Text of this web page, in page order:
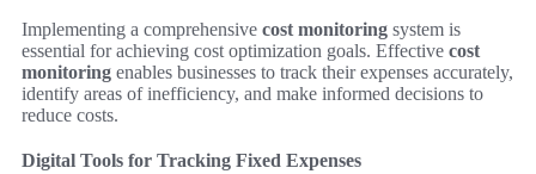
Implementing a comprehensive cost monitoring system is
essential for achieving cost optimization goals. Effective cost
monitoring enables businesses to track their expenses accurately,
identify areas of inefficiency, and make informed decisions to
reduce costs.
Digital Tools for Tracking Fixed Expenses